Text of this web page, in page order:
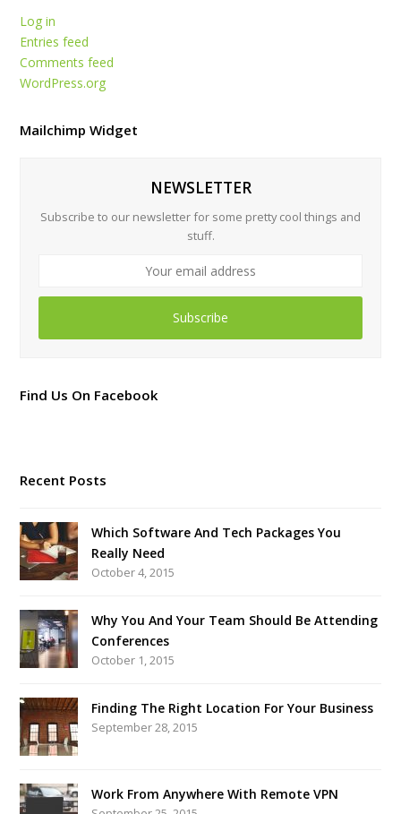
Log in
Entries feed
Comments feed
WordPress.org
Mailchimp Widget
NEWSLETTER
Subscribe to our newsletter for some pretty cool things and
stuff.
Subscribe
Find Us On Facebook
Recent Posts
Which Software And Tech Packages You
Really Need
October 4, 2015
Why You And Your Team Should Be Attending
Conferences
October 1, 2015
Finding The Right Location For Your Business
September 28, 2015
Work From Anywhere With Remote VPN